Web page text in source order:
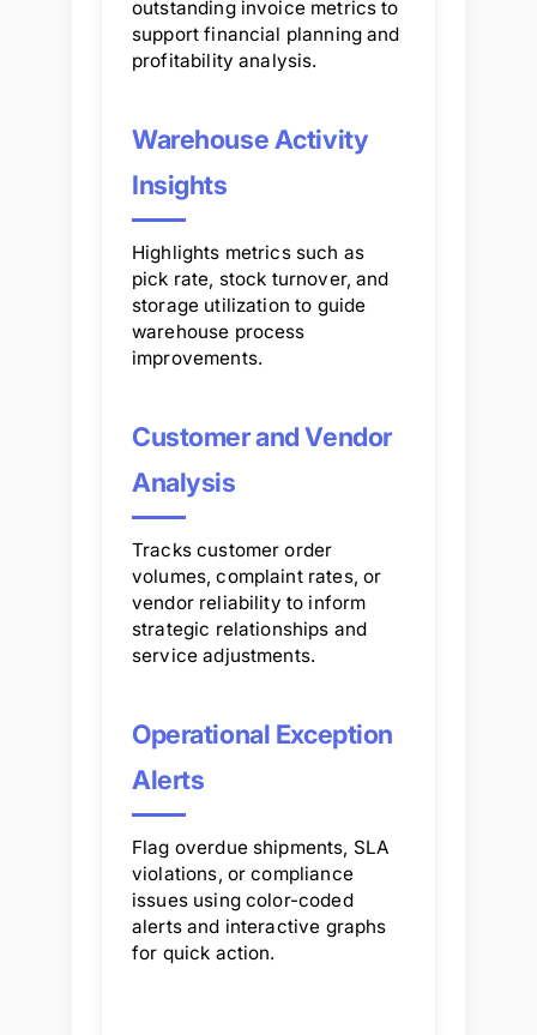
outstanding invoice metrics to
support financial planning and
profitability analysis.
Warehouse Activity
Insights
Highlights metrics such as
pick rate, stock turnover, and
storage utilization to guide
warehouse process
improvements.
Customer and Vendor
Analysis
Tracks customer order
volumes, complaint rates, or
vendor reliability to inform
strategic relationships and
service adjustments.
Operational Exception
Alerts
Flag overdue shipments, SLA
violations, or compliance
issues using color-coded
alerts and interactive graphs
for quick action.